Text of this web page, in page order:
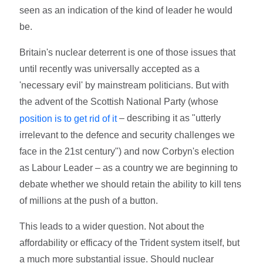
seen as an indication of the kind of leader he would
be.
Britain's nuclear deterrent is one of those issues that
until recently was universally accepted as a
'necessary evil' by mainstream politicians. But with
the advent of the Scottish National Party (whose
position is to get rid of it– describing it as "utterly
irrelevant to the defence and security challenges we
face in the 21st century") and now Corbyn's election
as Labour Leader – as a country we are beginning to
debate whether we should retain the ability to kill tens
of millions at the push of a button.
This leads to a wider question. Not about the
affordability or efficacy of the Trident system itself, but
a much more substantial issue. Should nuclear